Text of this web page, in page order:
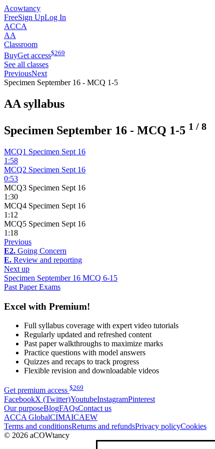
Acowtancy
FreeSign UpLog In
ACCA
AA
Classroom
BuyGet access$269
See all classes
PreviousNext
Specimen September 16 - MCQ 1-5
AA syllabus
Specimen September 16 - MCQ 1-5 1 / 8
MCQ1 Specimen Sept 16
1:58
MCQ2 Specimen Sept 16
0:53
MCQ3 Specimen Sept 16
1:30
MCQ4 Specimen Sept 16
1:12
MCQ5 Specimen Sept 16
1:18
Previous
E2. Going Concern
E. Review and reporting
Next up
Specimen September 16 MCQ 6-15
Past Paper Exams
Excel with Premium!
Full syllabus coverage with expert video tutorials
Regularly updated and refreshed content
Past paper walkthroughs to maximize marks
Practice questions with model answers
Quizzes and recaps to track progress
Flexible revision and downloadable videos
Get premium access $269
FacebookX (Twitter)YoutubeInstagramPinterest
Our purposeBlogFAQsContact us
ACCA GlobalCIMAICAEW
Terms and conditionsReturns and refundsPrivacy policyCookies
© 2026 aCOWtancy